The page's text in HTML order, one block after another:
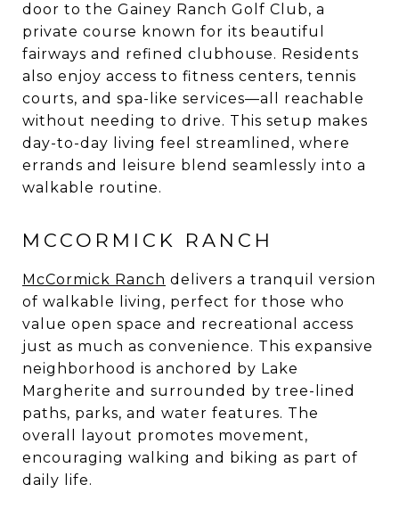
door to the Gainey Ranch Golf Club, a
private course known for its beautiful
fairways and refined clubhouse. Residents
also enjoy access to fitness centers, tennis
courts, and spa-like services—all reachable
without needing to drive. This setup makes
day-to-day living feel streamlined, where
errands and leisure blend seamlessly into a
walkable routine.
MCCORMICK RANCH
McCormick Ranch delivers a tranquil version
of walkable living, perfect for those who
value open space and recreational access
just as much as convenience. This expansive
neighborhood is anchored by Lake
Margherite and surrounded by tree-lined
paths, parks, and water features. The
overall layout promotes movement,
encouraging walking and biking as part of
daily life.